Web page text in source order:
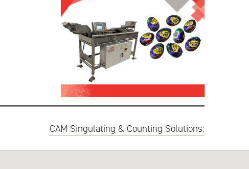
CAM Singulating & Counting Solutions: